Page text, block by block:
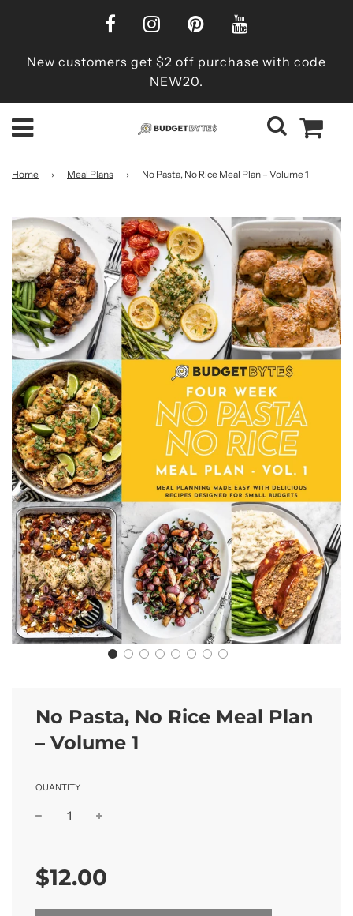
New customers get $2 off purchase with code
NEW20.
Home › Meal Plans › No Pasta, No Rice Meal Plan – Volume 1
No Pasta, No Rice Meal Plan
– Volume 1
QUANTITY
price
price
$12.00